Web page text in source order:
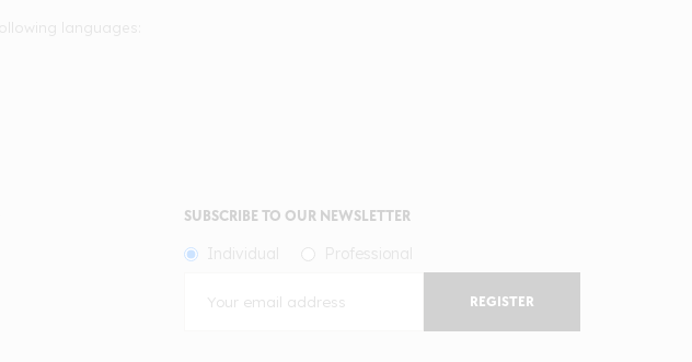
SUBSCRIBE TO OUR NEWSLETTER
REGISTER